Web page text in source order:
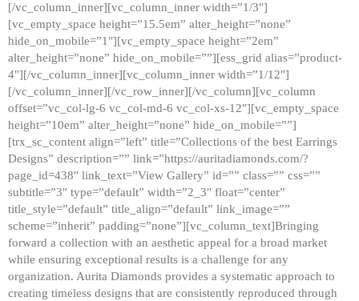
[/vc_column_inner][vc_column_inner width=”1/3″]
[vc_empty_space height=”15.5em” alter_height=”none”
hide_on_mobile=”1″][vc_empty_space height=”2em”
alter_height=”none” hide_on_mobile=””][ess_grid alias=”product-
4″][/vc_column_inner][vc_column_inner width=”1/12″]
[/vc_column_inner][/vc_row_inner][/vc_column][vc_column
offset=”vc_col-lg-6 vc_col-md-6 vc_col-xs-12″][vc_empty_space
height=”10em” alter_height=”none” hide_on_mobile=””]
[trx_sc_content align=”left” title=”Collections of the best Earrings
Designs” description=”” link=”https://auritadiamonds.com/?
page_id=438″ link_text=”View Gallery” id=”” class=”” css=””
subtitle=”3″ type=”default” width=”2_3″ float=”center”
title_style=”default” title_align=”default” link_image=””
scheme=”inherit” padding=”none”][vc_column_text]Bringing
forward a collection with an aesthetic appeal for a broad market
while ensuring exceptional results is a challenge for any
organization. Aurita Diamonds provides a systematic approach to
creating timeless designs that are consistently reproduced through